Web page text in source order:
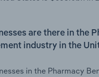
are there in the
industry in the
in the Pharmacy